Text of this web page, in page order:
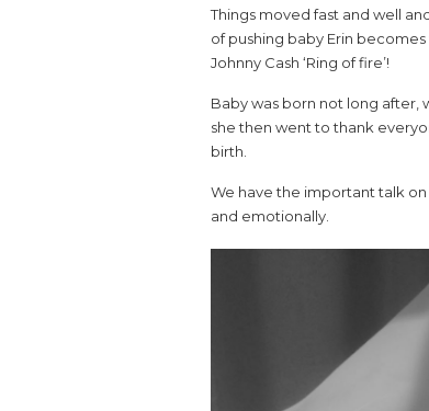
Things moved fast and well
of pushing baby Erin
Johnny Cash ‘Ring of fire’!
Baby was born not long after,
she then went to thank
birth.
We have the important talk
and emotionally.